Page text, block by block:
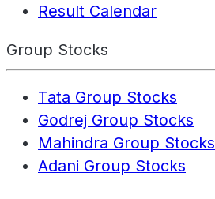
Result Calendar
Group Stocks
Tata Group Stocks
Godrej Group Stocks
Mahindra Group Stocks
Adani Group Stocks